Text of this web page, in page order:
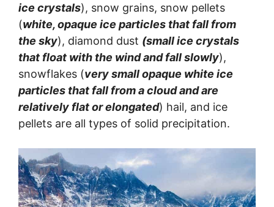
ice crystals), snow grains, snow pellets
(white, opaque ice particles that fall from
the sky), diamond dust (small ice crystals
that float with the wind and fall slowly),
snowflakes (very small opaque white ice
particles that fall from a cloud and are
relatively flat or elongated) hail, and ice
pellets are all types of solid precipitation.